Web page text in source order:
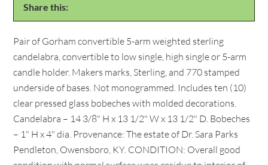
Share this:
Pair of Gorham convertible 5-arm weighted sterling
candelabra, convertible to low single, high single or 5-arm
candle holder. Makers marks, Sterling, and 770 stamped
underside of bases. Not monogrammed. Includes ten (10)
clear pressed glass bobeches with molded decorations.
Candelabra – 14 3/8" H x 13 1/2" W x 13 1/2" D. Bobeches
– 1" H x 4" dia. Provenance: The estate of Dr. Sara Parks
Pendleton, Owensboro, KY. CONDITION: Overall good